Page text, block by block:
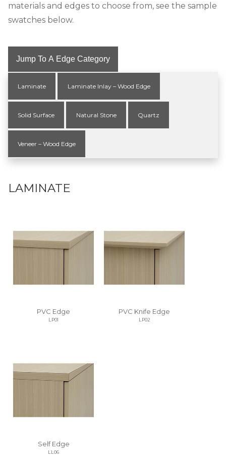
materials and edges to choose from, see the sample
swatches below.
Jump To A Edge Category
Laminate Laminate Inlay – Wood Edge
Solid Surface Natural Stone Quartz
Veneer – Wood Edge
LAMINATE
PVC Edge
LP01
PVC Knife Edge
LP02
Self Edge
LL06